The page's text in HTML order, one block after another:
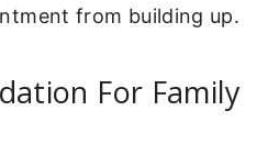
from building up.
For Family